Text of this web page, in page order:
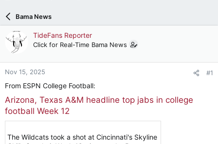
e
a
d
s
a
r
r
d
a
e
Bama News
TideFans Reporter
Click for Real-Time Bama News
Nov 15, 2025 #1
From ESPN College Football:
Arizona, Texas A&M headline top jabs in college
football Week 12
The Wildcats took a shot at Cincinnati's Skyline